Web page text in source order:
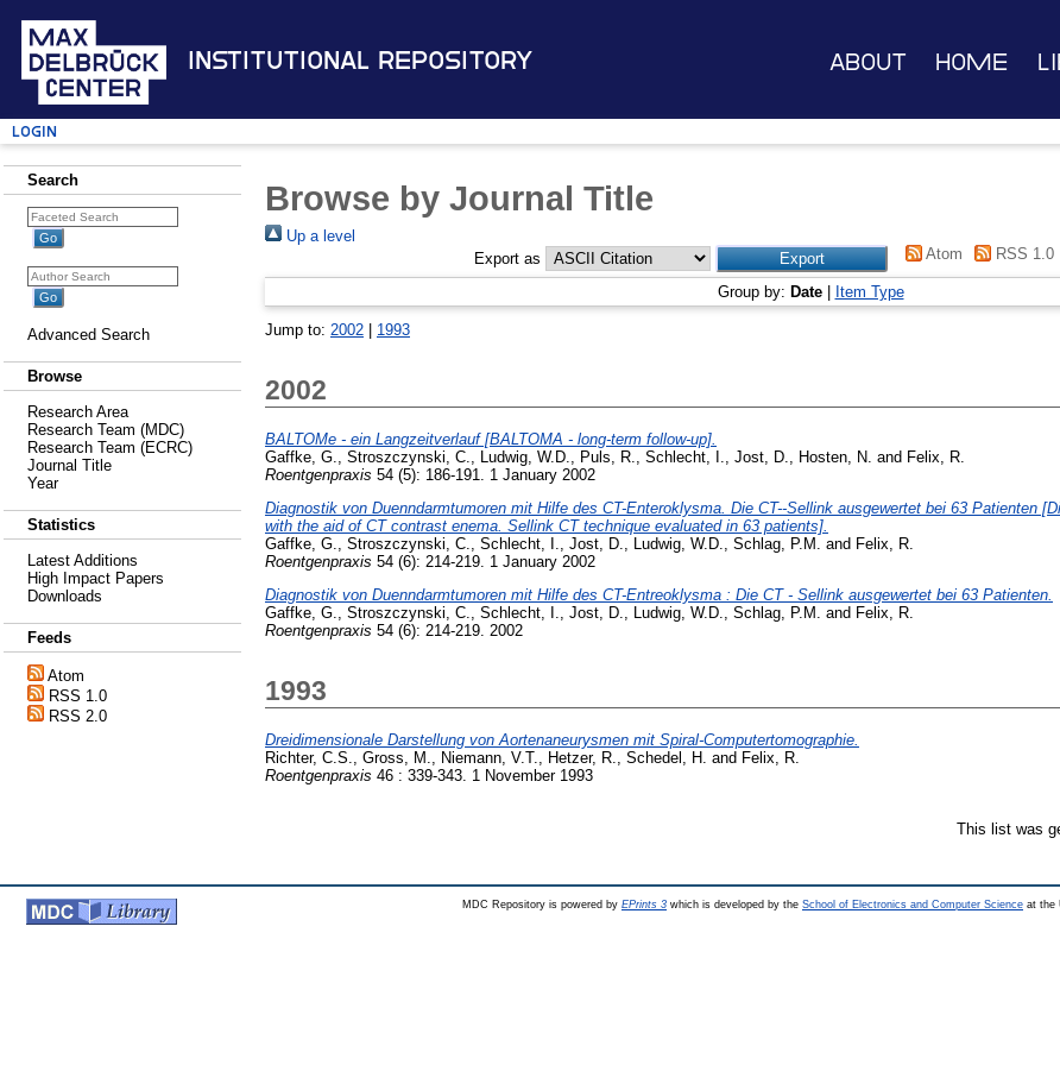
Institutional Repository About Home
Login
Search
Advanced Search
Browse
Research Area
Research Team (MDC)
Research Team (ECRC)
Journal Title
Year
Statistics
Latest Additions
High Impact Papers
Downloads
Feeds
Atom
RSS 1.0
RSS 2.0
Browse by Journal Title
Up a level
Export as
Atom RSS 1.0
Group by: Date| Item Type
Jump to: 2002 1993
2002
BALTOMe - ein Langzeitverlauf [BALTOMA - long-term follow-up].
Gaffke, G.
Stroszczynski, C. Ludwig, W.D. Puls, R. Schlecht, I. Jost, D. Hosten, N. and Felix, R.
Roentgenpraxis 54 (5): 186-191. 1 January 2002
Diagnostik von Duenndarmtumoren mit Hilfe des CT-Enteroklysma. Die CT--Sellink ausgewertet bei 63 Patienten
with the aid of CT contrast enema. Sellink CT technique evaluated in 63 patients].
Gaffke, G.
Stroszczynski, C. Schlecht, I. Jost, D. Ludwig, W.D. Schlag, P.M. and Felix, R.
Roentgenpraxis 54 (6): 214-219. 1 January 2002
Diagnostik von Duenndarmtumoren mit Hilfe des CT-Entreoklysma : Die CT - Sellink ausgewertet bei 63 Patienten.
Gaffke, G.
Stroszczynski, C. Schlecht, I. Jost, D. Ludwig, W.D. Schlag, P.M. and Felix, R.
Roentgenpraxis 54 (6): 214-219. 2002
1993
Dreidimensionale Darstellung von Aortenaneurysmen mit Spiral-Computertomographie.
Richter, C.S.
Gross, M. Niemann, V.T. Hetzer, R. Schedel, H. and Felix, R.
Roentgenpraxis 46 : 339-343. 1 November 1993
This list was
MDC Repository is powered by EPrints 3 which is developed by the School of Electronics and Computer Science at the